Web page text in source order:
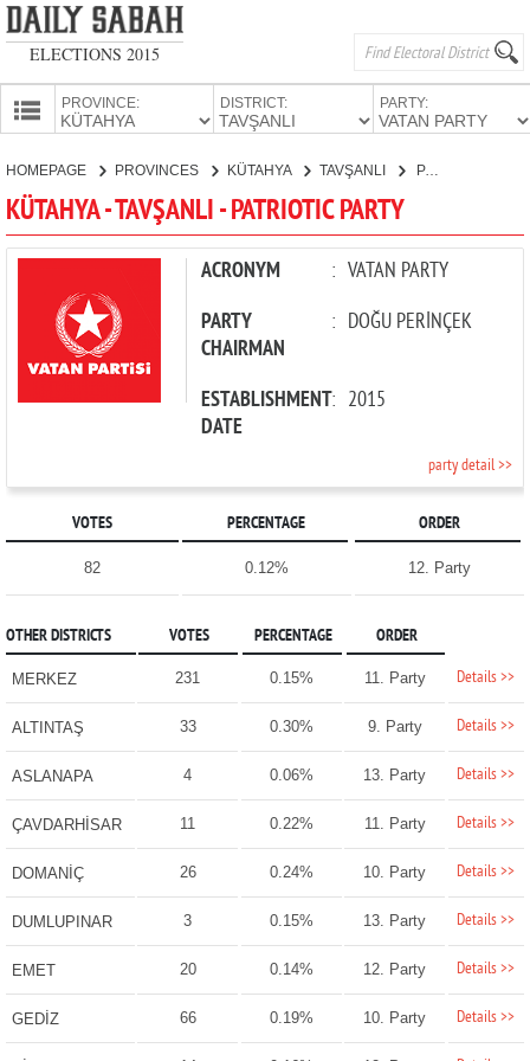
ELECTIONS 2015
PROVINCE: DISTRICT: PARTY:
PARTIES
HOMEPAGE PROVINCES KÜTAHYA TAVŞANLI PATRIOTIC PARTY
KÜTAHYA - TAVŞANLI - PATRIOTIC PARTY
ACRONYM : VATAN PARTY
PARTY
CHAIRMAN
: DOĞU PERİNÇEK
ESTABLISHMENT
DATE
: 2015
party detail >>
VOTES PERCENTAGE ORDER
82 0.12% 12. Party
OTHER DISTRICTS VOTES PERCENTAGE ORDER
MERKEZ 231 0.15% 11. Party Details >>
ALTINTAŞ 33 0.30% 9. Party Details >>
ASLANAPA 4 0.06% 13. Party Details >>
ÇAVDARHİSAR 11 0.22% 11. Party Details >>
DOMANİÇ 26 0.24% 10. Party Details >>
DUMLUPINAR 3 0.15% 13. Party Details >>
EMET 20 0.14% 12. Party Details >>
GEDİZ 66 0.19% 10. Party Details >>